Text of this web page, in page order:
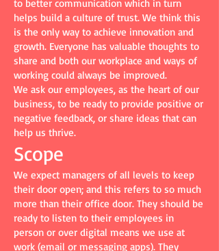
to better communication which in turn
helps build a culture of trust. We think this
is the only way to achieve innovation and
growth. Everyone has valuable thoughts to
share and both our workplace and ways of
working could always be improved.
We ask our employees, as the heart of our
business, to be ready to provide positive or
negative feedback, or share ideas that can
help us thrive.
Scope
We expect managers of all levels to keep
their door open; and this refers to so much
more than their office door. They should be
ready to listen to their employees in
person or over digital means we use at
work (email or messaging apps). They